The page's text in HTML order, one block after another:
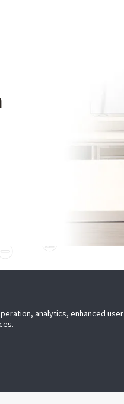
analytics, enhanced user